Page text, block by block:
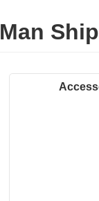
Man